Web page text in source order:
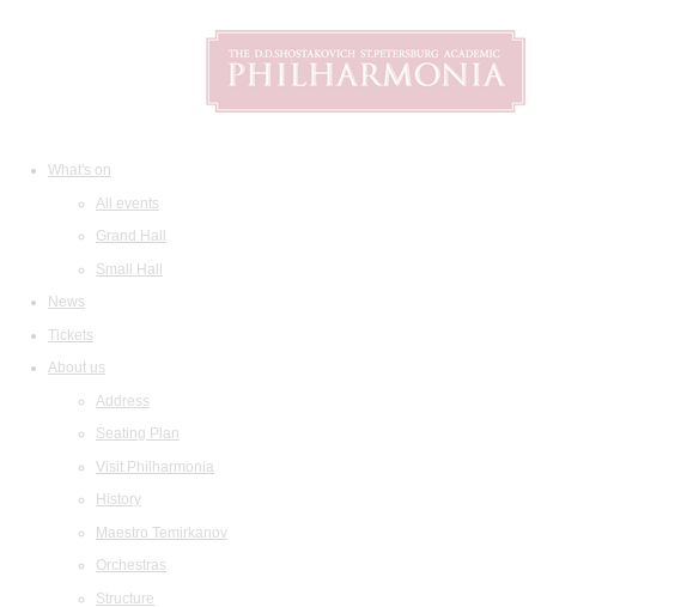
What's on
All events
Grand Hall
Small Hall
News
Tickets
About us
Address
Seating Plan
Visit Philharmonia
History
Maestro Temirkanov
Orchestras
Structure